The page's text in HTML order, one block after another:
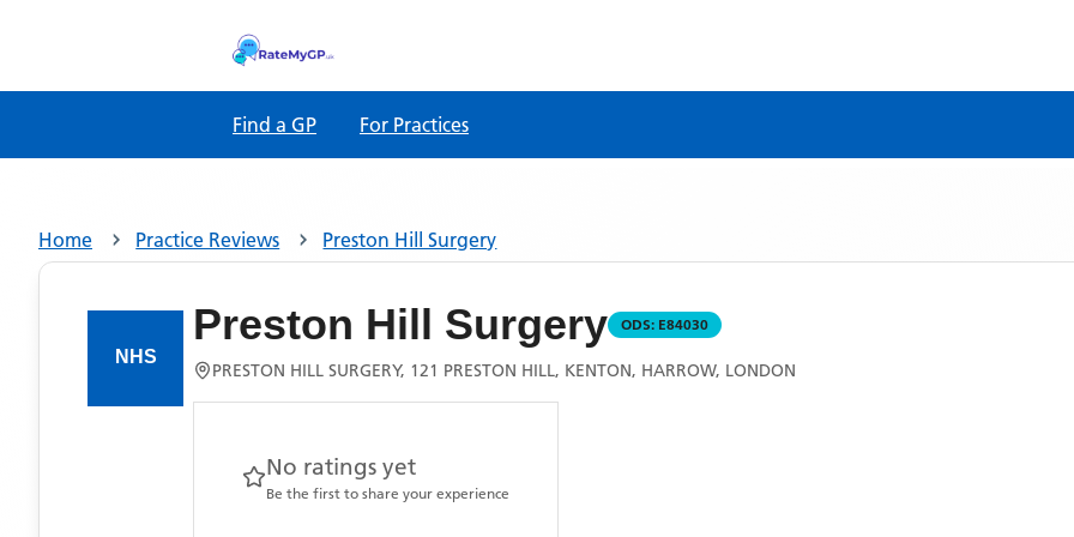
Find a GP For Practices
Home Practice Reviews Preston Hill Surgery
Preston Hill Surgery ODS: E84030
PRESTON HILL SURGERY, 121 PRESTON HILL, KENTON, HARROW, LONDON
No ratings yet
Be the first to share your experience